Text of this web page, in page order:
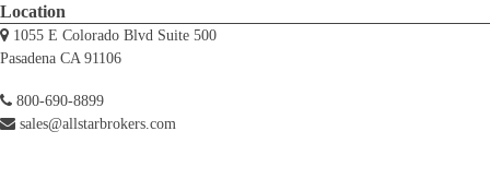
Location
1055 E Colorado Blvd Suite 500
Pasadena CA 91106
800-690-8899
sales@allstarbrokers.com